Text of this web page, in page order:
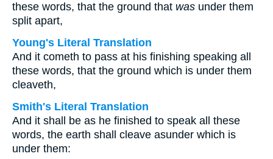
these words, that the ground that was under them
split apart,
Young's Literal Translation
And it cometh to pass at his finishing speaking all
these words, that the ground which is under them
cleaveth,
Smith's Literal Translation
And it shall be as he finished to speak all these
words, the earth shall cleave asunder which is
under them: